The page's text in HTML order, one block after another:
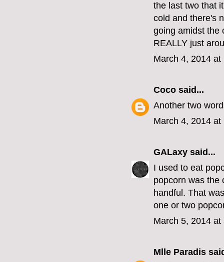
the last two that
cold and there's
going amidst the
REALLY just
March 4, 2014 at
Coco said...
Another two
March 4, 2014 at
GALaxy said...
I used to eat
popcorn was the
handful. That
one or two
March 5, 2014 at
Mlle Paradis